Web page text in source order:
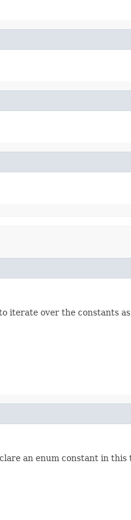
iterate over the constants
an enum constant in this